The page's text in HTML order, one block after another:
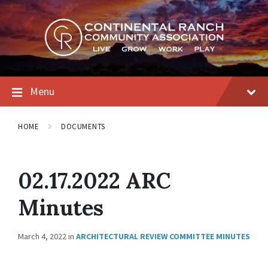
Skip
to
content
Skip
to
main
navigation
Skip
to
footer
Menu
HOME DOCUMENTS
02.17.2022 ARC
Minutes
March 4, 2022in ARCHITECTURAL REVIEW COMMITTEE MINUTES